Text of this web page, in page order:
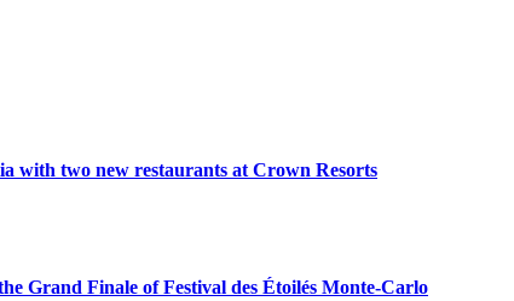
with two new restaurants at Crown Resorts
Grand Finale of Festival des Étoilés Monte-Carlo